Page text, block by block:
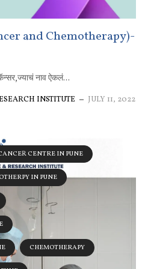
and Chemotherapy)-
नाव ऐकलं...
INSTITUTE JULY 11, 2022
CENTRE IN PUNE
IN PUNE
CHEMOTHERAPY